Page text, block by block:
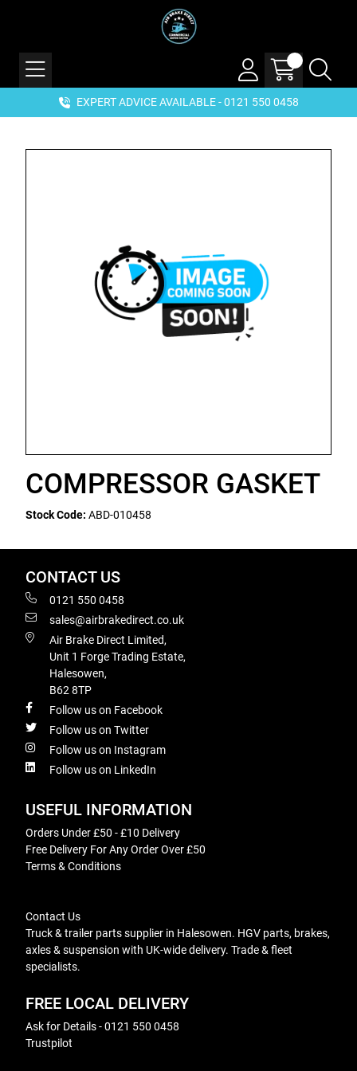
EXPERT ADVICE AVAILABLE - 0121 550 0458
COMPRESSOR GASKET
Stock Code: ABD-010458
CONTACT US
0121 550 0458
sales@airbrakedirect.co.uk
Air Brake Direct Limited,
Unit 1 Forge Trading Estate,
Halesowen,
B62 8TP
Follow us on Facebook
Follow us on Twitter
Follow us on Instagram
Follow us on LinkedIn
USEFUL INFORMATION
Orders Under £50 - £10 Delivery
Free Delivery For Any Order Over £50
Terms & Conditions
Contact Us
Truck & trailer parts supplier in Halesowen. HGV parts, brakes,
axles & suspension with UK-wide delivery. Trade & fleet
specialists.
FREE LOCAL DELIVERY
Ask for Details - 0121 550 0458
Trustpilot